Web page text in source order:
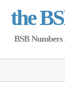
the
BSB